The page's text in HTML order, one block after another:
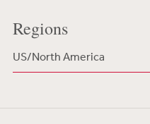
Regions
US/North America